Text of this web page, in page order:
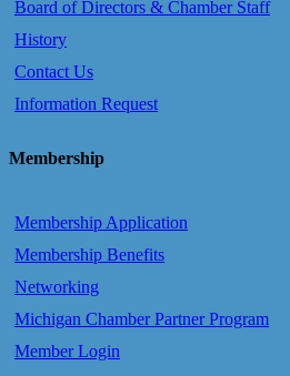
Board of Directors & Chamber Staff
History
Contact Us
Information Request
Membership
Membership Application
Membership Benefits
Networking
Michigan Chamber Partner Program
Member Login